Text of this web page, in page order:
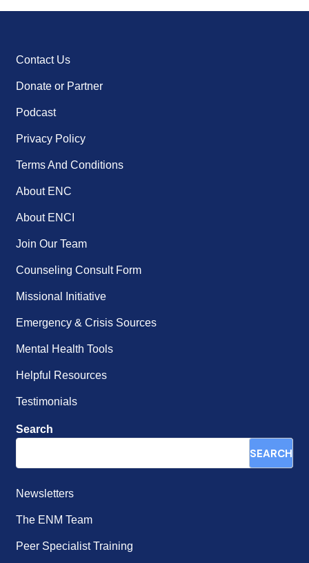
Contact Us
Donate or Partner
Podcast
Privacy Policy
Terms And Conditions
About ENC
About ENCI
Join Our Team
Counseling Consult Form
Missional Initiative
Emergency & Crisis Sources
Mental Health Tools
Helpful Resources
Testimonials
Search
SEARCH
Newsletters
The ENM Team
Peer Specialist Training